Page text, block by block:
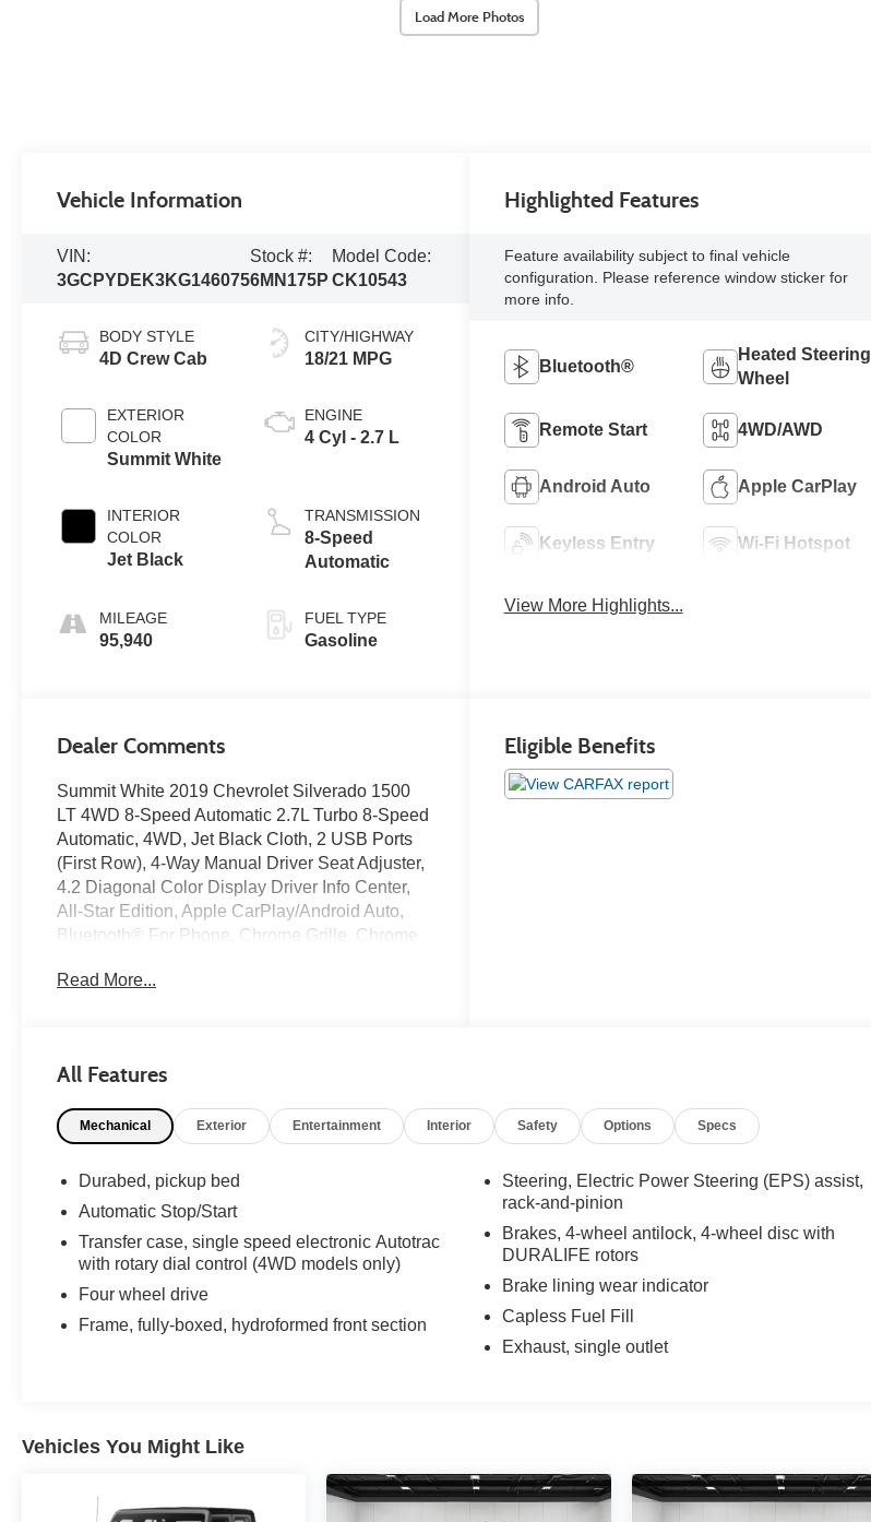
Load More Photos
Vehicle Information
VIN:
3GCPYDEK3KG146075
Stock #:
6MN175P
Model Code:
CK10543
BODY STYLE
4D Crew Cab
EXTERIOR
COLOR
Summit White
INTERIOR
COLOR
Jet Black
MILEAGE
95,940
CITY/HIGHWAY
18/21 MPG
ENGINE
4 Cyl - 2.7 L
TRANSMISSION
8-Speed
Automatic
FUEL TYPE
Gasoline
Highlighted Features
Feature availability subject to final vehicle
configuration. Please reference window sticker for
more info.
Bluetooth®
Heated Steering
Wheel
Remote Start 4WD/AWD
Android Auto Apple CarPlay
Keyless Entry Wi-Fi Hotspot
View More Highlights...
Dealer Comments
Summit White 2019 Chevrolet Silverado 1500
LT 4WD 8-Speed Automatic 2.7L Turbo 8-Speed
Automatic, 4WD, Jet Black Cloth, 2 USB Ports
(First Row), 4-Way Manual Driver Seat Adjuster,
4.2 Diagonal Color Display Driver Info Center,
All-Star Edition, Apple CarPlay/Android Auto,
Bluetooth® For Phone, Chrome Grille, Chrome
Covering, Compass, Convenience Package,
Rear Locking Differential, LED Cargo Area
Steering Column, OnStar & Chevrolet
Locks, Power Front Windows w/Driver Express
Express Down, Power Rear Windows w/Express
Down, Preferred Equipment Group 1LT, Rear
60/40 Folding Bench Seat (Folds Up), Rear
Rubberized-Vinyl Floor Mats, Rear Vision
Camera, Remote Keyless Entry, Single-Zone
Recent Arrival!
Read More...
Eligible Benefits
All Features
Mechanical Exterior Entertainment Interior Safety Options Specs
Durabed, pickup bed
Automatic Stop/Start
Transfer case, single speed electronic Autotrac
with rotary dial control (4WD models only)
Four wheel drive
Frame, fully-boxed, hydroformed front section
Steering, Electric Power Steering (EPS) assist,
rack-and-pinion
Brakes, 4-wheel antilock, 4-wheel disc with
DURALIFE rotors
Brake lining wear indicator
Capless Fuel Fill
Exhaust, single outlet
Vehicles You Might Like